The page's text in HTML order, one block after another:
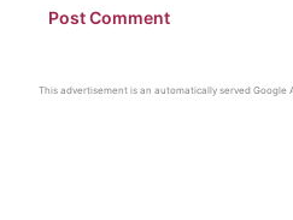
This advertisement is an automatically served Google